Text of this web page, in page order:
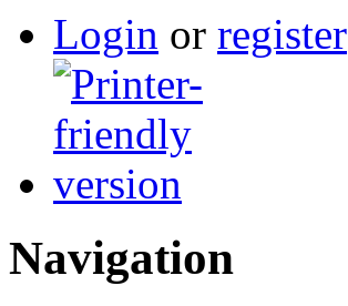
Login or register
Navigation